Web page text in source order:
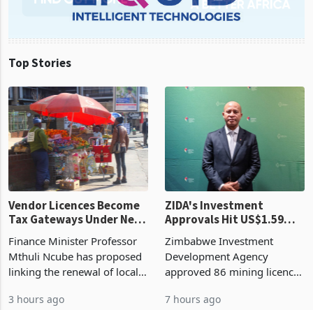
Top Stories
Vendor Licences Become
Tax Gateways Under New
Finance Minister Professor
Mthuli Ncube has proposed
linking the renewal of local
compliance with Zimbabwe
3 hours ago
ZIDA's Investment
Approvals Hit US$1.59
Manufacturing at 79.6%
Zimbabwe Investment
Development Agency
approved 86 mining licences
the second quarter of 2026,
7 hours ago